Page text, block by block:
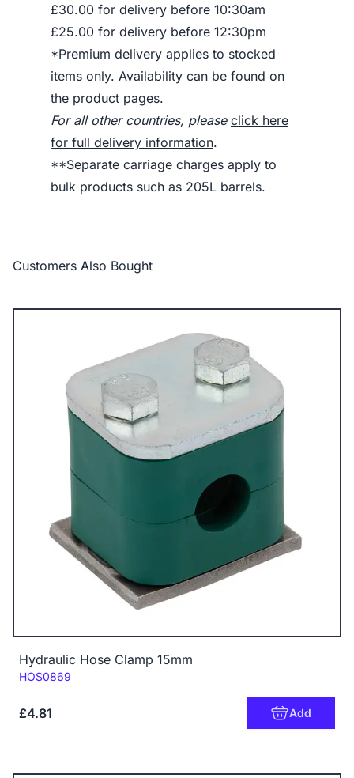
£30.00 for delivery before 10:30am
£25.00 for delivery before 12:30pm
*Premium delivery applies to stocked
items only. Availability can be found on
the product pages.
For all other countries, please click here
for full delivery information.
**Separate carriage charges apply to
bulk products such as 205L barrels.
Customers Also Bought
Hydraulic Hose Clamp 15mm
Code:
HOS0869
£4.81 Add